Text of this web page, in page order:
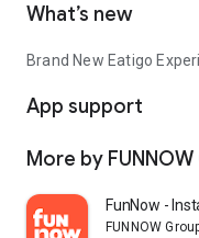
What’s new
Brand New Eatigo
App support
More by
FunNow -
FUNNOW